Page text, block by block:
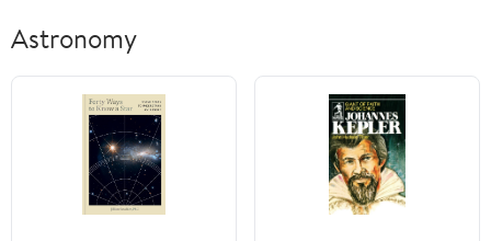
Astronomy